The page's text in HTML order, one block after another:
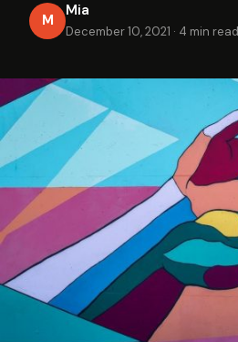
M
Mia
December 10, 2021 · 4 min read